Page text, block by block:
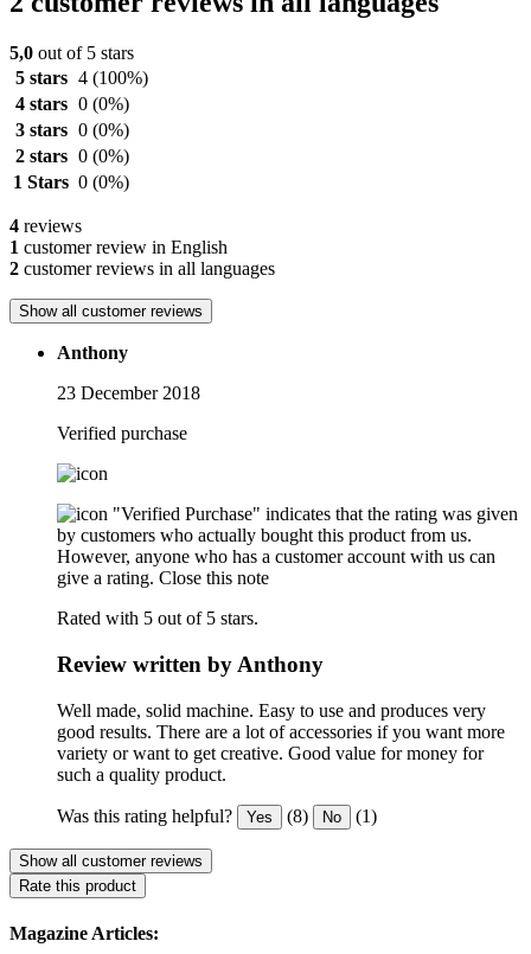
5,0 out of 5 stars
5 stars 4 (100%)
4 stars 0 (0%)
3 stars 0 (0%)
2 stars 0 (0%)
1 Stars 0 (0%)
4 reviews
1 customer review in English
2 customer reviews in all languages
Show all customer reviews
Anthony
23 December 2018
Verified purchase
"Verified Purchase" indicates that the rating was given
by customers who actually bought this product from us.
However, anyone who has a customer account with us can
give a rating. Close this note
Rated with 5 out of 5 stars.
Review written by Anthony
Well made, solid machine. Easy to use and produces very
good results. There are a lot of accessories if you want more
variety or want to get creative. Good value for money for
such a quality product.
Was this rating helpful? Yes (8) No (1)
Show all customer reviews
Rate this product
Magazine Articles: